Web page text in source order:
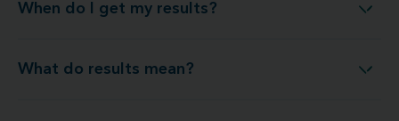
When do I get my results?When do I get my results?
What do results mean? What do results mean?